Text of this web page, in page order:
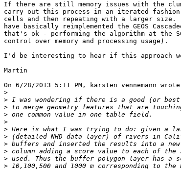
If there are still memory issues with the
carry out this process in an iterated
cells and then repeating with a larger
have basically reimplemented the GEOS
that's ok - performing the algorithm at the
control over memory and processing usage).
I'd be interesting to hear if this approach
Martin
On 6/28/2013 5:11 PM, karsten vennemann
>
>
>
>
>
>
>
>
>
>
>